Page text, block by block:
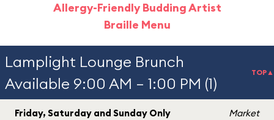
Allergy-Friendly Budding Artist
Braille Menu
Lamplight Lounge Brunch
Available 9:00 AM – 1:00 PM (1)
TOP▲
Friday, Saturday and Sunday Only
Market